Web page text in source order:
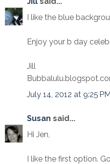
I like the blue
Enjoy your b day
Jill
July 14, 2012 at 9:25 PM
Susan said...
Hi Jen,
I like the first option.